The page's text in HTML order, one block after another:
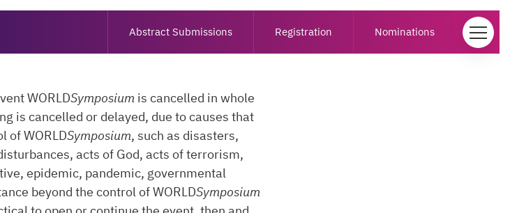
Abstract Submissions Registration Nominations
WORLDSymposium is cancelled in whole
is cancelled or delayed, due to causes that
of WORLDSymposium, such as disasters,
acts of God, acts of terrorism,
epidemic, pandemic, governmental
beyond the control of WORLDSymposium